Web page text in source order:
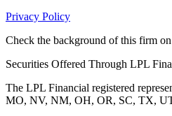
Privacy Policy
Check the background of this firm on
Securities Offered Through LPL
The LPL Financial registered
MO, NV, NM, OH, OR, SC, TX,